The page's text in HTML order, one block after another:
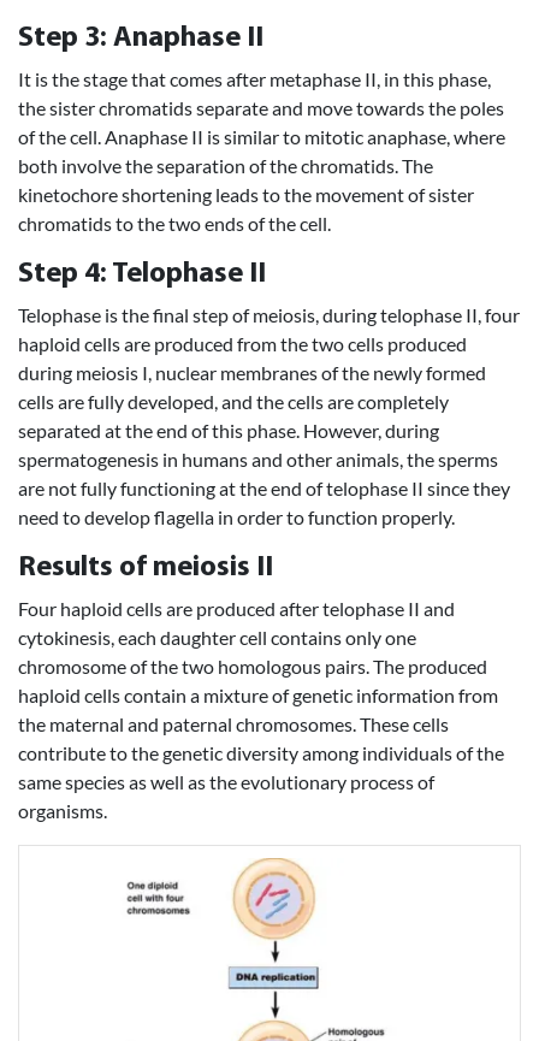
Step 3: Anaphase II
It is the stage that comes after metaphase II, in this phase,
the sister chromatids separate and move towards the poles
of the cell. Anaphase II is similar to mitotic anaphase, where
both involve the separation of the chromatids. The
kinetochore shortening leads to the movement of sister
chromatids to the two ends of the cell.
Step 4: Telophase II
Telophase is the final step of meiosis, during telophase II, four
haploid cells are produced from the two cells produced
during meiosis I, nuclear membranes of the newly formed
cells are fully developed, and the cells are completely
separated at the end of this phase. However, during
spermatogenesis in humans and other animals, the sperms
are not fully functioning at the end of telophase II since they
need to develop flagella in order to function properly.
Results of meiosis II
Four haploid cells are produced after telophase II and
cytokinesis, each daughter cell contains only one
chromosome of the two homologous pairs. The produced
haploid cells contain a mixture of genetic information from
the maternal and paternal chromosomes. These cells
contribute to the genetic diversity among individuals of the
same species as well as the evolutionary process of
organisms.